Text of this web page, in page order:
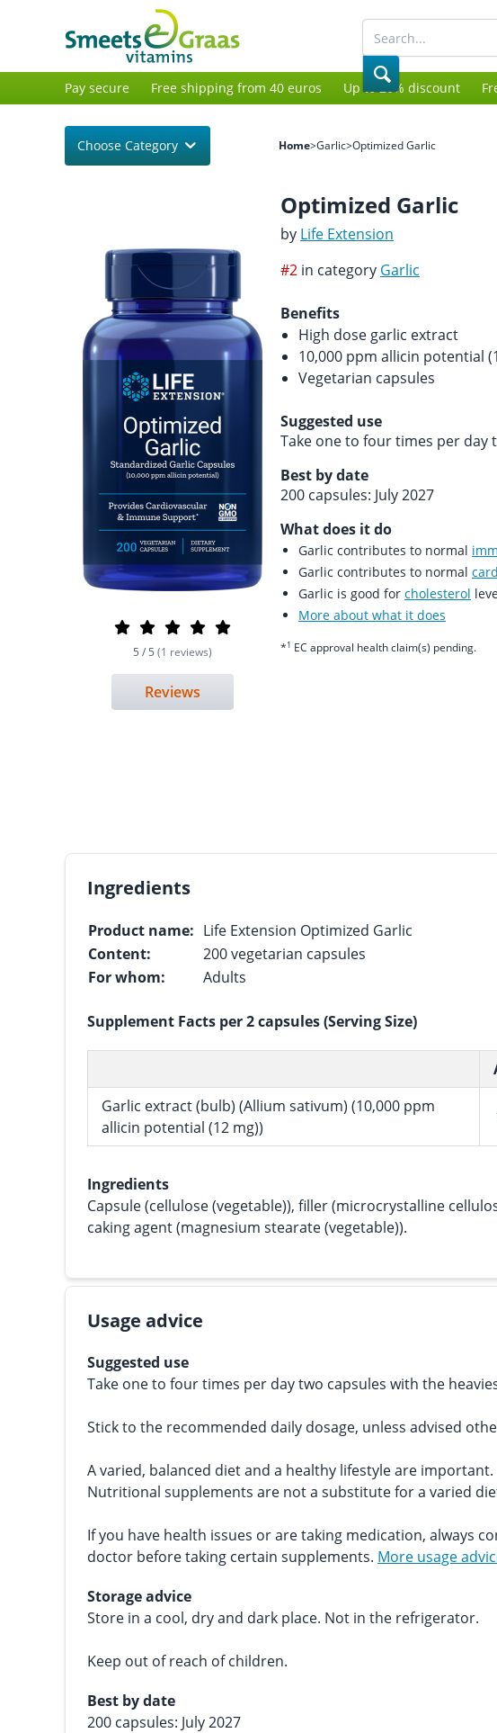
Pay secure Free shipping from 40 euros Up to 20% discount
Choose Category Home>Garlic>Optimized Garlic
Optimized Garlic
by Life Extension
#2 in category Garlic
5 / 5 (1 reviews)
Reviews
Benefits
High dose garlic extract
10,000 ppm allicin potential
Vegetarian capsules
Suggested use
Take one to four times per day
Best by date
200 capsules: July 2027
What does it do
Garlic contributes to normal
Garlic contributes to normal
Garlic is good for cholesterol
More about what it does
*1 EC approval health claim(s) pending.
Ingredients
Product name: Life Extension Optimized Garlic
Content:
200 vegetarian capsules
For whom:
Adults
Supplement Facts per 2 capsules (Serving Size)
Garlic extract (bulb) (Allium sativum) (10,000 ppm
allicin potential (12 mg))
Ingredients
Capsule (cellulose (vegetable)), filler (microcrystalline
caking agent (magnesium stearate (vegetable)).
Usage advice
Suggested use
Take one to four times per day two capsules with the
Stick to the recommended daily dosage, unless advised
A varied, balanced diet and a healthy lifestyle are important.
Nutritional supplements are not a substitute for a varied
If you have health issues or are taking medication, always
doctor before taking certain supplements. More usage
Storage advice
Store in a cool, dry and dark place. Not in the refrigerator.
Keep out of reach of children.
Best by date
200 capsules: July 2027